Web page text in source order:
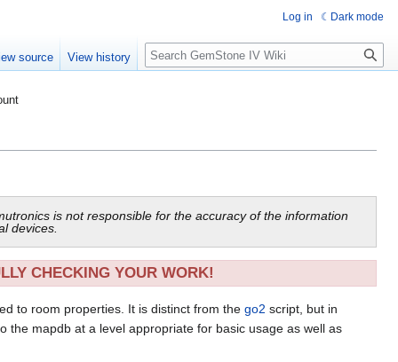
is not responsible for the accuracy of the information
devices.
CHECKING YOUR WORK!
to room properties. It is distinct from the go2 script, but in
mapdb at a level appropriate for basic usage as well as
Log in Dark mode
source View history Search